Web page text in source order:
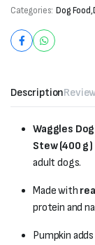
Categories: Dog Food,
Description
Waggles
Stew (400 g)
adult dogs.
Made with
protein and
Pumpkin adds